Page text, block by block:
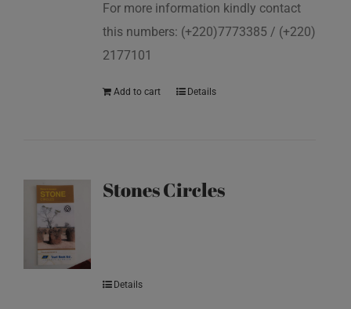
For more information kindly contact
this numbers: (+220)7773385 / (+220)
2177101
Add to cart Details
Stones Circles
Details